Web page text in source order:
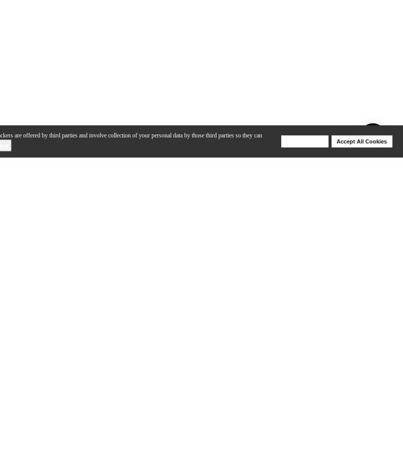
are offered by third parties and involve collection of your personal data by those third parties so they can
Accept All Cookies